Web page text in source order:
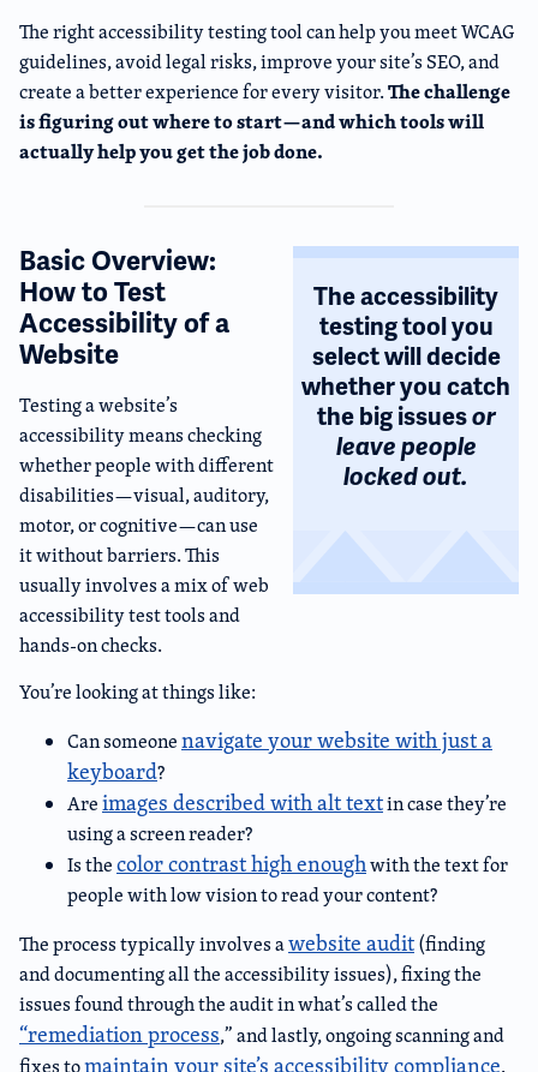
The right accessibility testing tool can help you meet WCAG
guidelines, avoid legal risks, improve your site’s SEO, and
create a better experience for every visitor.The challenge
is figuring out where to start—and which tools will
actually help you get the job done.
The accessibility
testing tool you
select will decide
whether you catch
the big issuesor
leave people
locked out.
Basic Overview:
How to Test
Accessibility of a
Website
Testing a website’s
accessibility means checking
whether people with different
disabilities—visual, auditory,
motor, or cognitive—can use
it without barriers. This
usually involves a mix of web
accessibility test tools and
hands-on checks.
You’re looking at things like:
Can someonenavigate your website with just a
keyboard?
Areimages described with alt textin case they’re
using a screen reader?
Is thecolor contrast high enoughwith the text for
people with low vision to read your content?
The process typically involves awebsite audit(finding
and documenting all the accessibility issues), fixing the
issues found through the audit in what’s called the
“remediation process,” and lastly, ongoing scanning and
fixes tomaintain your site’s accessibility compliance.